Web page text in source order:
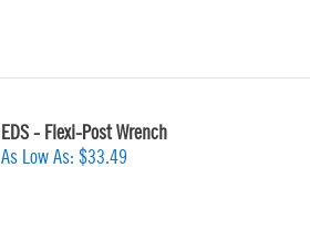
EDS - Flexi-Post Wrench
As Low As: $33.49